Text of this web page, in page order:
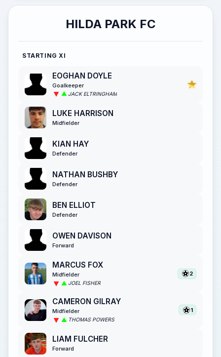
HILDA PARK FC
STARTING XI
EOGHAN DOYLE
Goalkeeper
JACK ELTRINGHAM
LUKE HARRISON
Midfielder
KIAN HAY
Defender
NATHAN BUSHBY
Defender
BEN ELLIOT
Defender
OWEN DAVISON
Forward
MARCUS FOX
Midfielder
JOEL FISHER
2
CAMERON GILRAY
Midfielder
THOMAS POWERS
1
LIAM FULCHER
Forward